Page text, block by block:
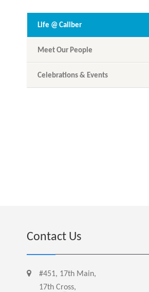
Life @ Caliber
Meet Our People
Celebrations & Events
Contact Us
#451, 17th Main,
17th Cross,